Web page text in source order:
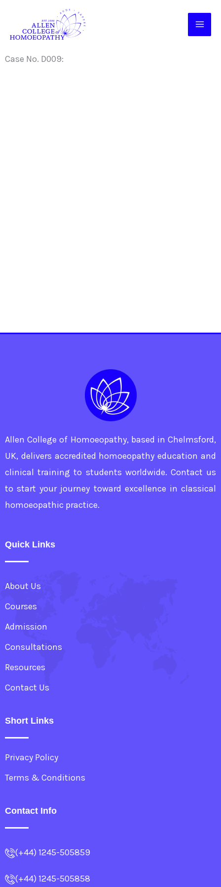
content
Case No. D009:
Allen College of Homoeopathy, based in Chelmsford,
UK, delivers accredited homoeopathy education and
clinical training to students worldwide. Contact us
to start your journey toward excellence in classical
homoeopathic practice.
Quick Links
About Us
Courses
Admission
Consultations
Resources
Contact Us
Short Links
Privacy Policy
Terms & Conditions
Contact Info
(+44) 1245-505859
(+44) 1245-505858